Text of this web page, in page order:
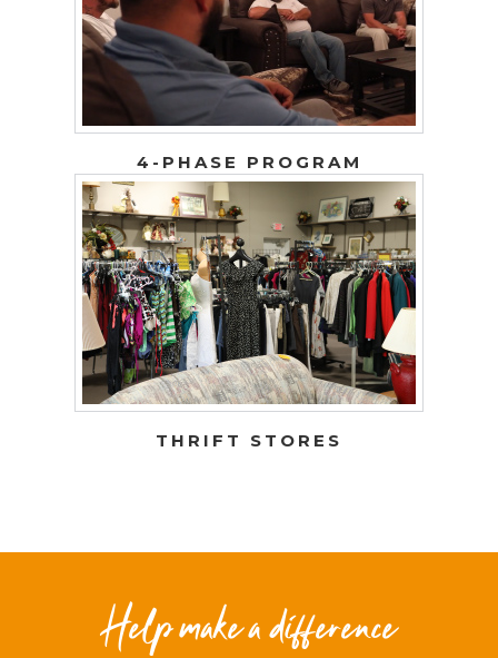
4-PHASE PROGRAM
THRIFT STORES
Help make a difference